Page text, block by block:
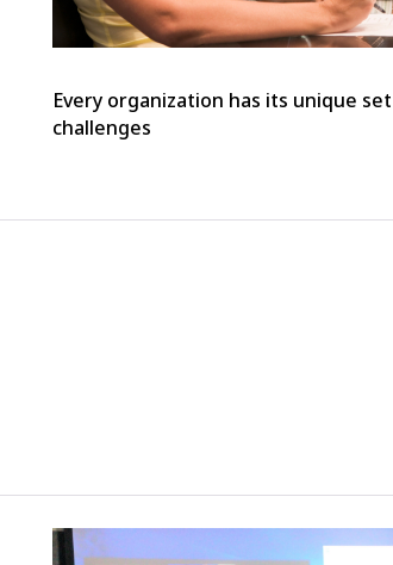
Every organization has its unique
challenges